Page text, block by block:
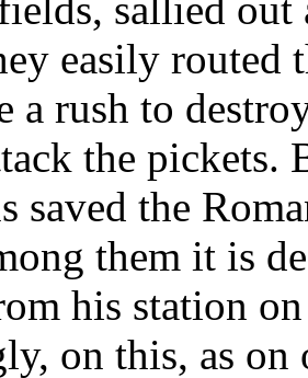
easily routed
a rush to
the
saved the
them it is
his station
on this, as on